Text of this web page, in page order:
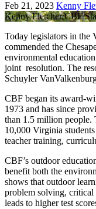
Feb 21, 2023 Kenny
Kenny Fletcher/CBF
Today legislators in the
commended the
environmental
joint resolution. The
Schuyler
CBF began its award-
1973 and has since
than 1.5 million people.
10,000 Virginia
teacher training,
CBF’s outdoor
benefit both the
shows that outdoor
problem solving, critical
leads to higher test